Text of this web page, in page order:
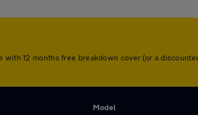
12 months free breakdown cover (or a
Model